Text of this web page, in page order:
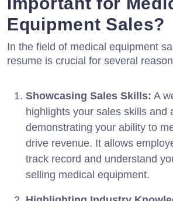
Equipment Sales?
In the field of medical equipment
resume is crucial for several
Showcasing Sales Skills: A
highlights your sales skills and
demonstrating your ability to
drive revenue. It allows
track record and understand
selling medical equipment.